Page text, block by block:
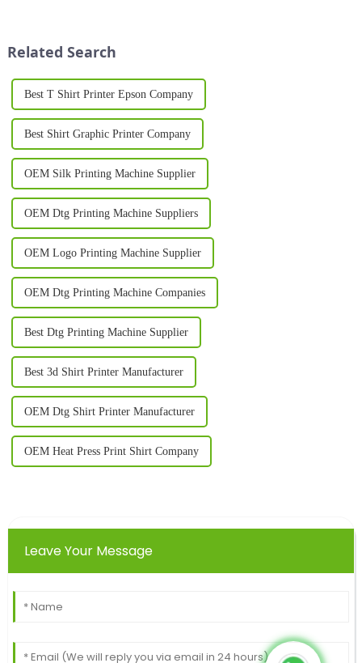
Related Search
Best T Shirt Printer Epson Company
Best Shirt Graphic Printer Company
OEM Silk Printing Machine Supplier
OEM Dtg Printing Machine Suppliers
OEM Logo Printing Machine Supplier
OEM Dtg Printing Machine Companies
Best Dtg Printing Machine Supplier
Best 3d Shirt Printer Manufacturer
OEM Dtg Shirt Printer Manufacturer
OEM Heat Press Print Shirt Company
Leave Your Message